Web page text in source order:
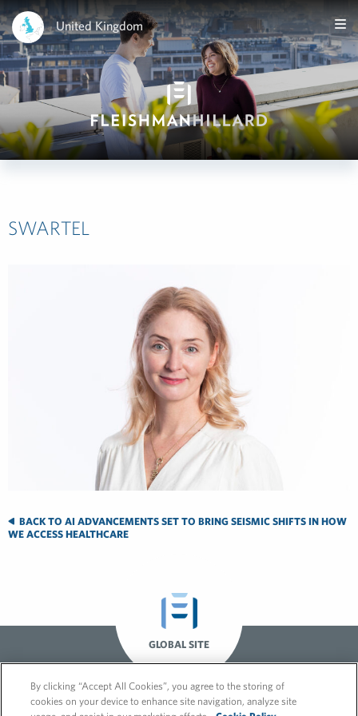
United Kingdom
SWARTEL
BACK TO AI ADVANCEMENTS SET TO BRING SEISMIC SHIFTS IN HOW
WE ACCESS HEALTHCARE
GLOBAL SITE
By clicking “Accept All Cookies”, you agree to the storing of
cookies on your device to enhance site navigation, analyze site